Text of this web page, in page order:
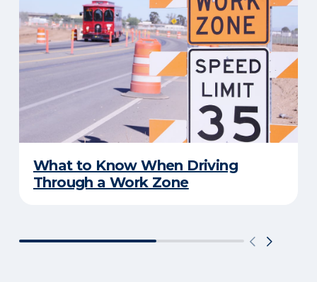
​What to Know When Driving
Through a Work Zone​